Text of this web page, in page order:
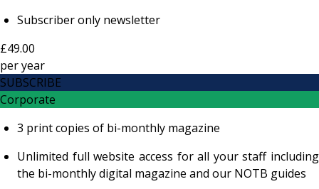
Subscriber only newsletter
£49.00
peryear
SUBSCRIBE
Corporate
3 print copies of bi-monthly magazine
Unlimited full website access for all your staff including
the bi-monthly digital magazine and our NOTB guides